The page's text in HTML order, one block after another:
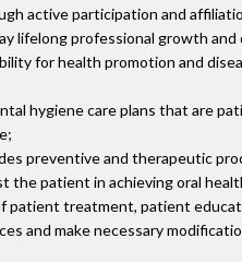
active participation and
lifelong professional growth
for health promotion and
hygiene care plans that are
preventive and therapeutic
the patient in achieving oral
patient treatment, patient
and make necessary